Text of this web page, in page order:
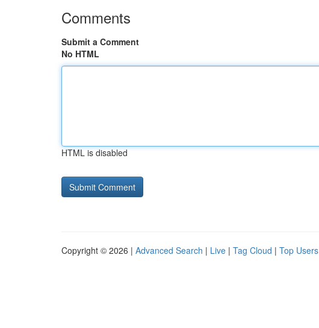
Comments
Submit a Comment
No HTML
HTML is disabled
Copyright © 2026 | Advanced Search | Live | Tag Cloud | Top Users